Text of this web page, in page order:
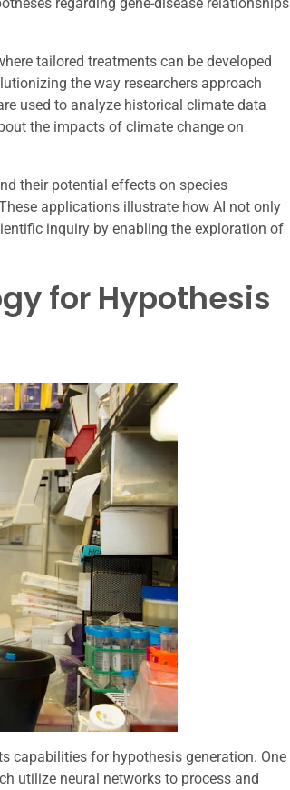
tailored treatments can be developed
the way researchers approach
used to analyze historical climate data
the impacts of climate change on
their potential effects on species
applications illustrate how AI not only
inquiry by enabling the exploration of
for Hypothesis
capabilities for hypothesis generation. One
utilize neural networks to process and